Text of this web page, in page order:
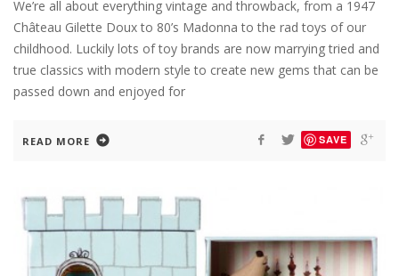
We’re all about everything vintage and throwback, from a 1947
Château Gilette Doux to 80’s Madonna to the rad toys of our
childhood. Luckily lots of toy brands are now marrying tried and
true classics with modern style to create new gems that can be
passed down and enjoyed for
READ MORE SAVE